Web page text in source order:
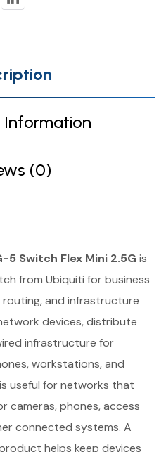
Information
(0)
5 Switch Flex Mini 2.5G is
from Ubiquiti for business
routing, and infrastructure
devices, distribute
infrastructure for
workstations, and
useful for networks that
cameras, phones, access
connected systems. A
helps keep devices